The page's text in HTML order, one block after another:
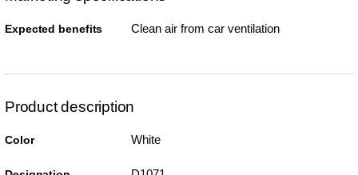
Expected benefits Clean air from car ventilation
Product description
Color White